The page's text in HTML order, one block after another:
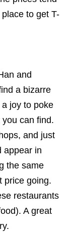
to get T-
and
a bizarre
joy to poke
can find.
and just
appear in
the same
price going.
restaurants
A great